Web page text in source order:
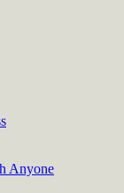
Anyone